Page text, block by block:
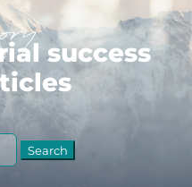
success